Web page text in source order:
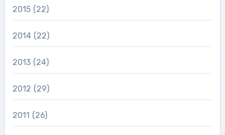
2015 (22)
2014 (22)
2013 (24)
2012 (29)
2011 (26)